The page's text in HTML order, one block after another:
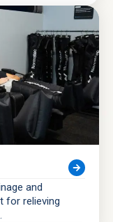
and
for relieving